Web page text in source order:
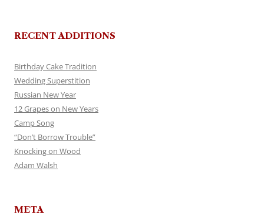
RECENT ADDITIONS
Birthday Cake Tradition
Wedding Superstition
Russian New Year
12 Grapes on New Years
Camp Song
“Don’t Borrow Trouble”
Knocking on Wood
Adam Walsh
META